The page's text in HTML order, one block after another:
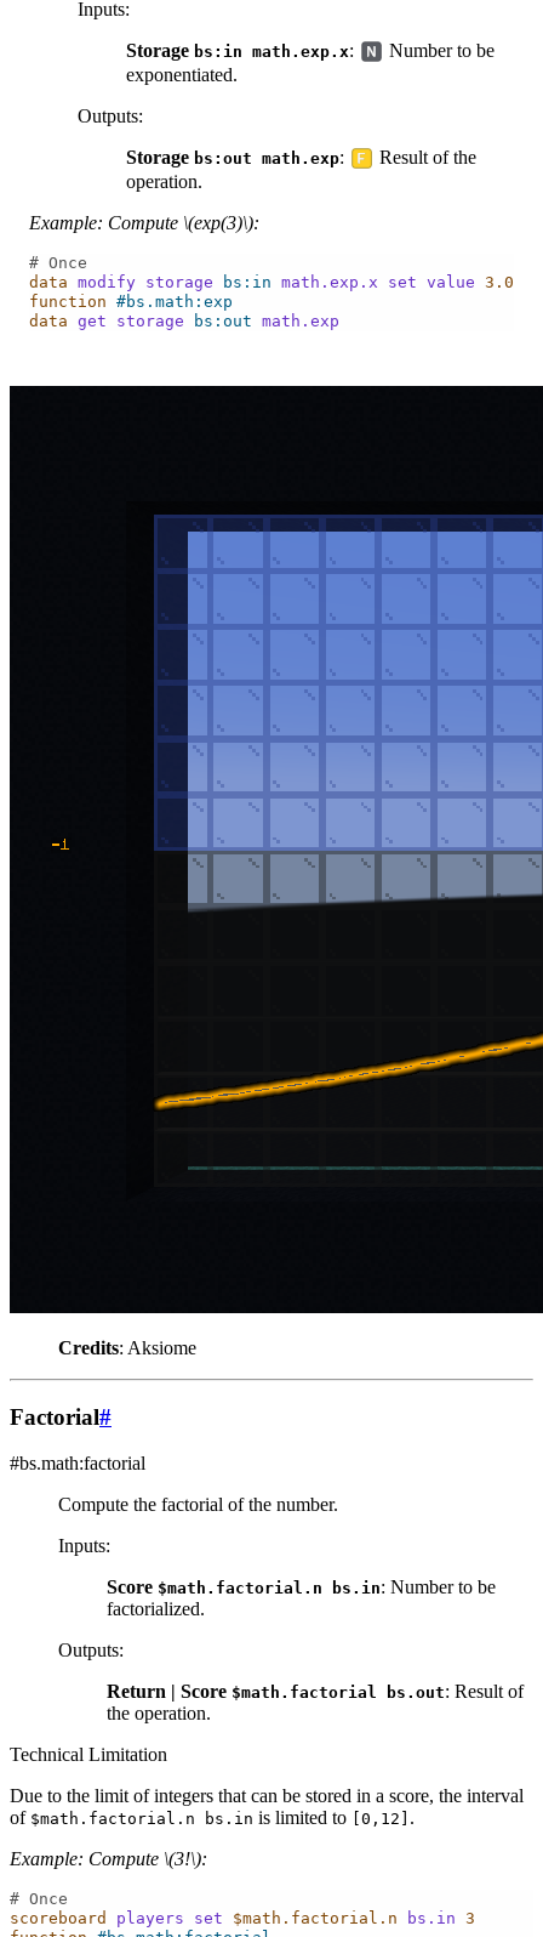
Inputs:
Storage bs:in math.exp.x:
Number to be
exponentiated.
Outputs:
Storage bs:out math.exp:
Result of the
operation.
Example: Compute \(exp(3)\):
# Once
data modify storage bs:in math.exp.x set value 3.0
function #bs.math:exp
data get storage bs:out math.exp
Credits: Aksiome
Factorial#
#bs.math:factorial
Compute the factorial of the number.
Inputs:
Score $math.factorial.n bs.in: Number to be
factorialized.
Outputs:
Return | Score $math.factorial bs.out: Result of
the operation.
Technical Limitation
Due to the limit of integers that can be stored in a score, the interval
of $math.factorial.n bs.in is limited to [0,12] .
Example: Compute \(3!\):
# Once
scoreboard
players set $math.factorial.n bs.in 3